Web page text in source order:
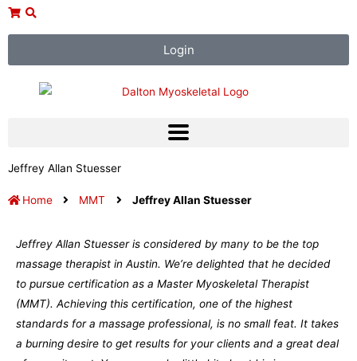
Skip
Login
Jeffrey Allan Stuesser
Home MMT Jeffrey Allan Stuesser
Jeffrey Allan Stuesser is considered by many to be the top
massage therapist in Austin. We’re delighted that he decided
to pursue certification as a Master Myoskeletal Therapist
(MMT). Achieving this certification, one of the highest
standards for a massage professional, is no small feat. It takes
a burning desire to get results for your clients and a great deal